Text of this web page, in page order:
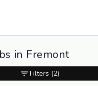
in Fremont
Filters (2)